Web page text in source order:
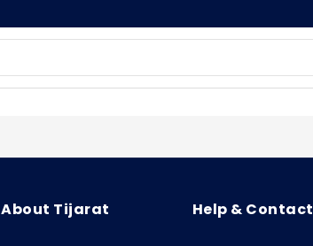
About Tijarat Help & Contact